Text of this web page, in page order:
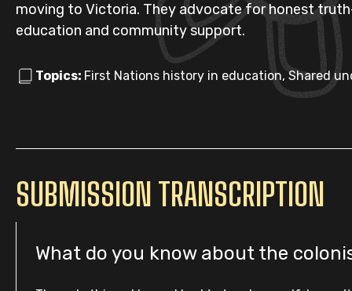
moving to Victoria. They advocate for honest
education and community support.
Topics: First Nations history in education, Shared
SUBMISSION TRANSCRIPTION
What do you know about the